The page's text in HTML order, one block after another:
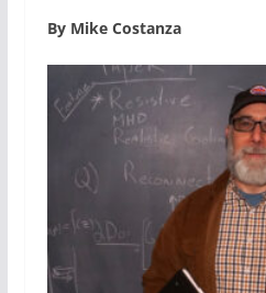
By Mike Costanza